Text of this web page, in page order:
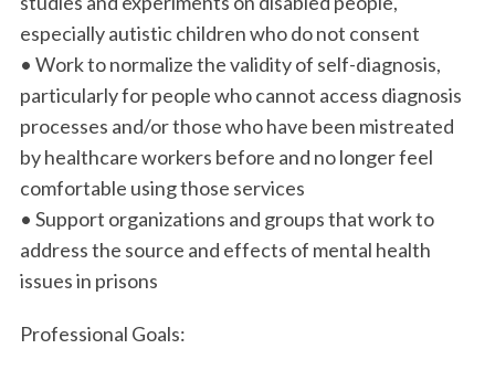
especially autistic children who do not consent
• Work to normalize the validity of self-diagnosis,
particularly for people who cannot access diagnosis
processes and/or those who have been mistreated
by healthcare workers before and no longer feel
comfortable using those services
• Support organizations and groups that work to
address the source and effects of mental health
issues in prisons
Professional Goals: